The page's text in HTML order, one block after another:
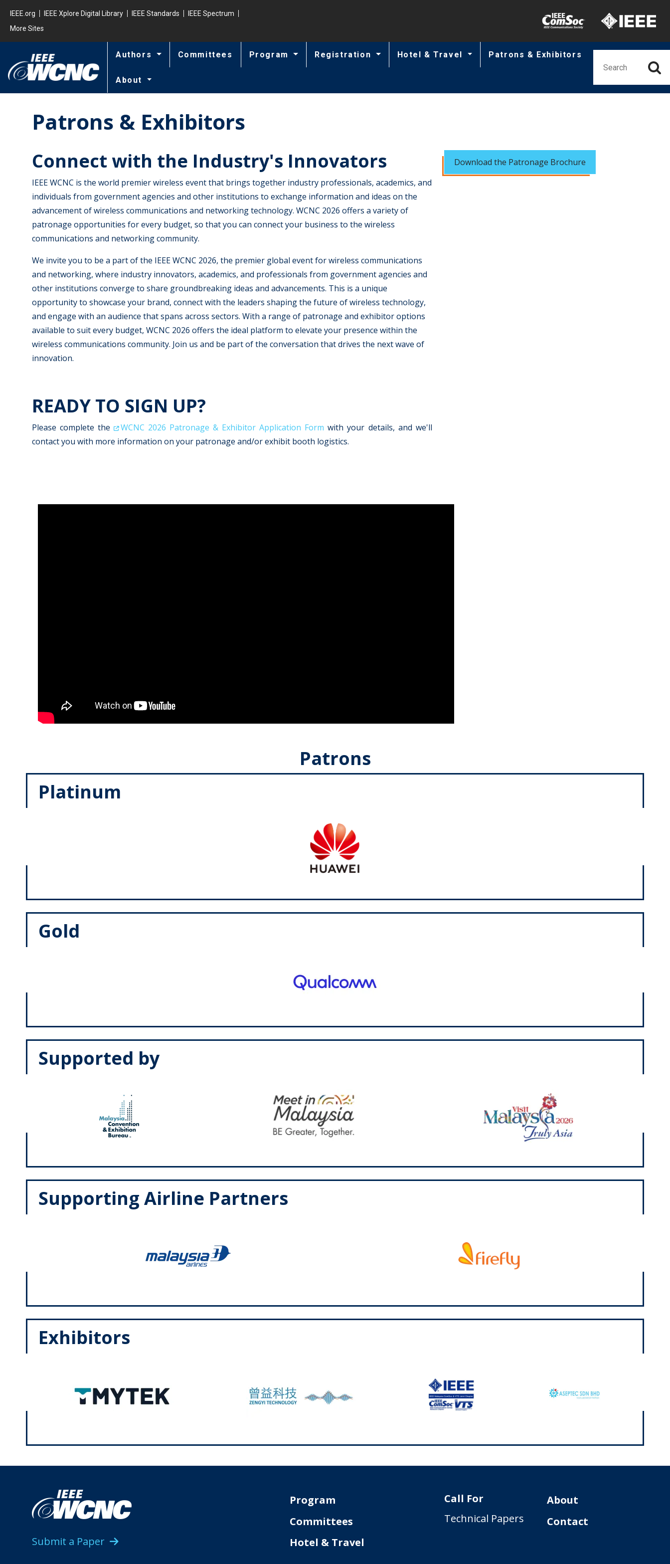
Minisite Global
IEEE.org IEEE Xplore Digital Library IEEE Standards
IEEE Spectrum
More Sites
Minisite Utility
Authors Committees Program Registration Hotel & Travel Patrons & Exhibitors
About
Patrons & Exhibitors
Connect with the Industry's Innovators
IEEE WCNC is the world premier wireless event that brings together industry professionals, academics, and
individuals from government agencies and other institutions to exchange information and ideas on the
advancement of wireless communications and networking technology. WCNC 2026 offers a variety of
patronage opportunities for every budget, so that you can connect your business to the wireless
communications and networking community.
We invite you to be a part of the IEEE WCNC 2026, the premier global event for wireless communications
and networking, where industry innovators, academics, and professionals from government agencies and
other institutions converge to share groundbreaking ideas and advancements. This is a unique
opportunity to showcase your brand, connect with the leaders shaping the future of wireless technology,
and engage with an audience that spans across sectors. With a range of patronage and exhibitor options
available to suit every budget, WCNC 2026 offers the ideal platform to elevate your presence within the
wireless communications community. Join us and be part of the conversation that drives the next wave of
innovation.
READY TO SIGN UP?
Please complete the WCNC 2026 Patronage & Exhibitor Application Form with your details, and we'll
contact you with more information on your patronage and/or exhibit booth logistics.
Download the Patronage Brochure
Patrons
Platinum
Gold
Supported by
Supporting Airline Partners
Exhibitors
Submit a Paper
Program
Committees
Hotel & Travel
Call For
Technical Papers
About
Contact